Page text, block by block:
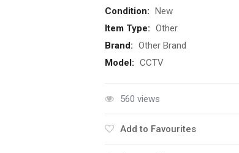
Condition: New
Item Type: Other
Brand: Other Brand
Model: CCTV
560 views
Add to Favourites